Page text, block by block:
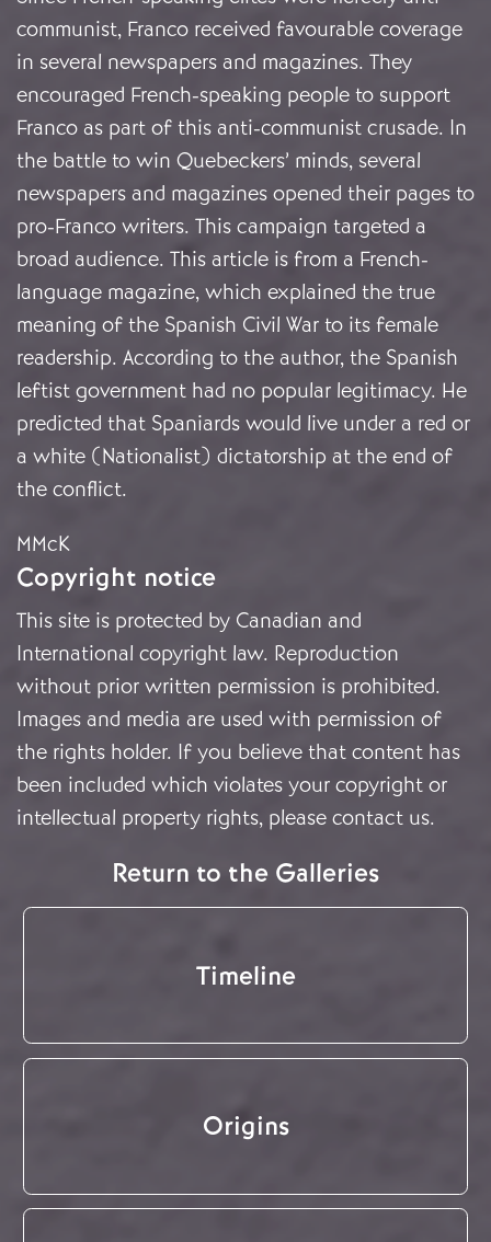
communist, Franco received favourable coverage
in several newspapers and magazines. They
encouraged French-speaking people to support
Franco as part of this anti-communist crusade. In
the battle to win Quebeckers’ minds, several
newspapers and magazines opened their pages to
pro-Franco writers. This campaign targeted a
broad audience. This article is from a French-
language magazine, which explained the true
meaning of the Spanish Civil War to its female
readership. According to the author, the Spanish
leftist government had no popular legitimacy. He
predicted that Spaniards would live under a red or
a white (Nationalist) dictatorship at the end of
the conflict.
MMcK
Copyright notice
This site is protected by Canadian and
International copyright law. Reproduction
without prior written permission is prohibited.
Images and media are used with permission of
the rights holder. If you believe that content has
been included which violates your copyright or
intellectual property rights, please contact us.
Return to the Galleries
Timeline
Origins